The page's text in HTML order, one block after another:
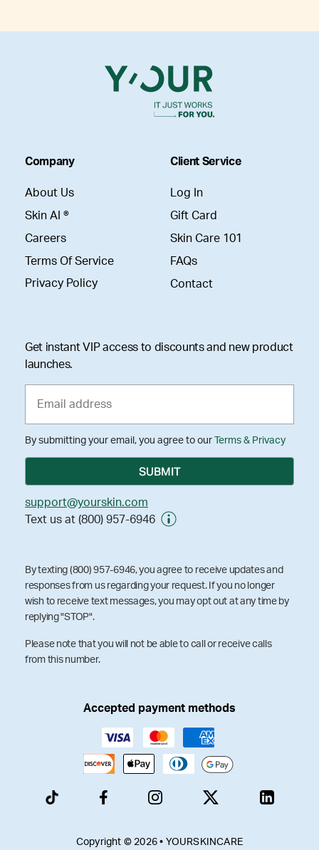
Company
About Us
Skin AI ®
Careers
Terms Of Service
Privacy Policy
Client Service
Log In
Gift Card
Skin Care 101
FAQs
Contact
Get instant VIP access to discounts and new product
launches.
By submitting your email, you agree to our Terms & Privacy
support@yourskin.com
Text us at (800) 957-6946
By texting (800) 957-6946, you agree to receive updates and
responses from us regarding your request. If you no longer
wish to receive text messages, you may opt out at any time by
replying "STOP".
Please note that you will not be able to call or receive calls
from this number.
Accepted payment methods
Copyright © 2026 • YOURSKINCARE